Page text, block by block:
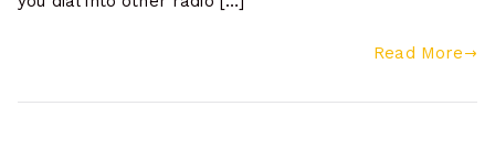
Read More